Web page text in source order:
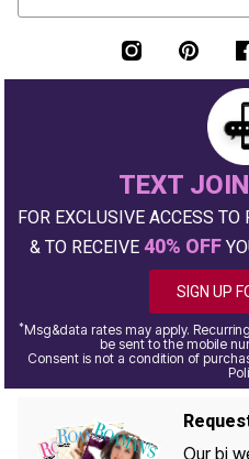
TEXT
FOR EXCLUSIVE ACCESS
& TO RECEIVE 40% OFF
SIGN UP
*Msg&data rates may apply.
be sent to the mobile
Consent is not a condition of
Our bi